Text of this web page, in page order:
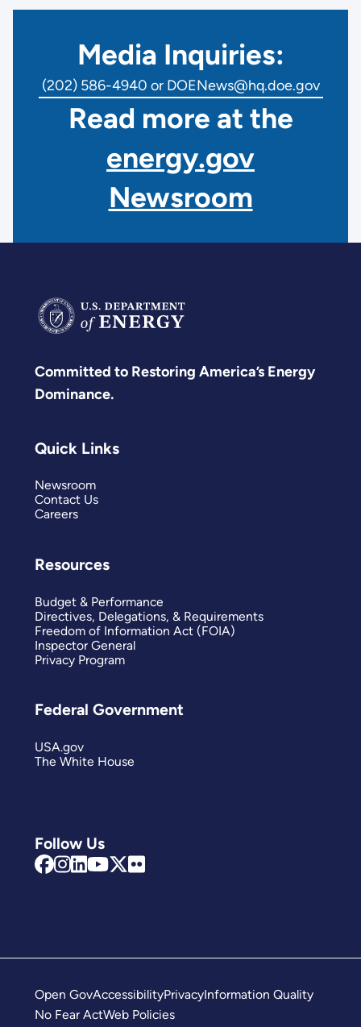
Media Inquiries:
(202) 586-4940 or DOENews@hq.doe.gov
Read more at the
energy.gov
Newsroom
Committed to Restoring America’s Energy
Dominance.
Follow Us
Quick Links
Newsroom
Contact Us
Careers
Resources
Budget & Performance
Directives, Delegations, & Requirements
Freedom of Information Act (FOIA)
Inspector General
Privacy Program
Federal Government
USA.gov
The White House
Open GovAccessibilityPrivacyInformation Quality
No Fear ActWeb Policies